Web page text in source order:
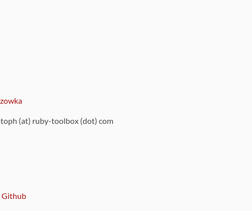
(at) ruby-toolbox (dot) com
Github